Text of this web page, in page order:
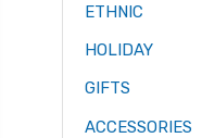
ETHNIC
HOLIDAY
GIFTS
ACCESSORIES